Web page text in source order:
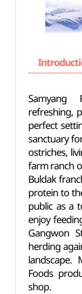
Samyang
refreshing,
perfect
sanctuary
ostriches,
farm ranch
Buldak
protein to
public as a
enjoy
Gangwon
herding
landscape.
Foods
shop.